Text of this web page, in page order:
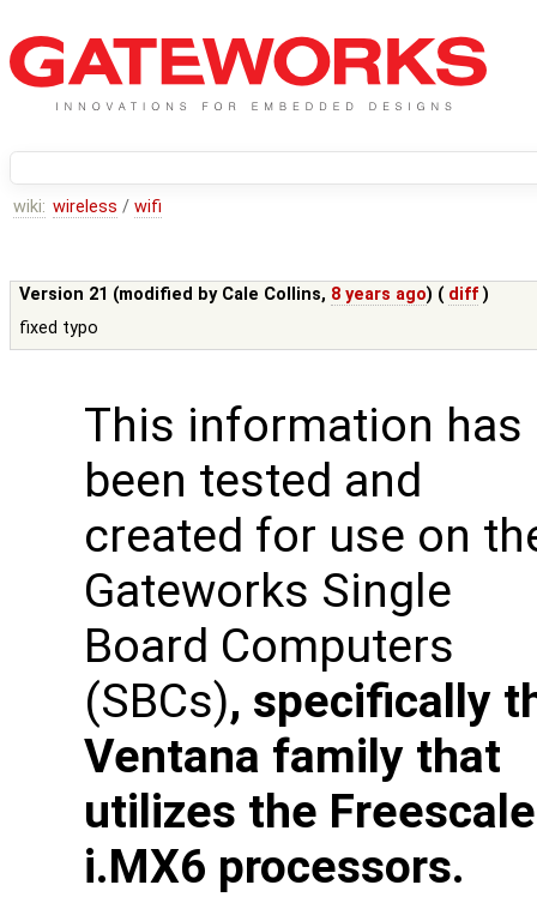
wiki: wireless / wifi
Version 21 (modified by Cale Collins, 8 years ago) ( diff )
fixed typo
This information has
been tested and
created for use on
Gateworks Single
Board Computers
(SBCs), specifically
Ventana family that
utilizes the Freescale
i.MX6 processors.